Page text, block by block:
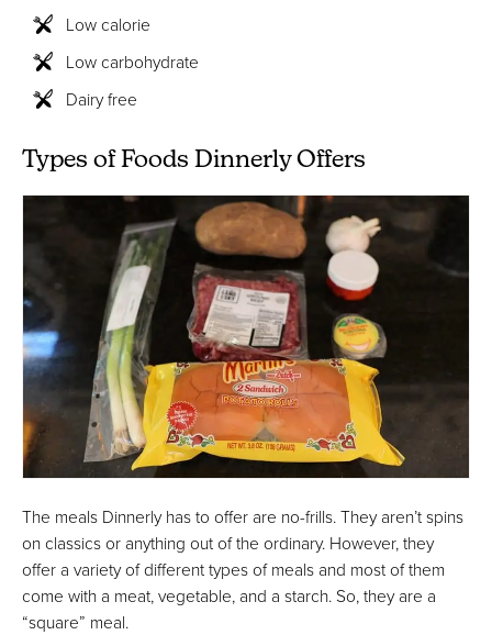
Low calorie
Low carbohydrate
Dairy free
Types of Foods Dinnerly Offers
The meals Dinnerly has to offer are no-frills. They aren’t spins
on classics or anything out of the ordinary. However, they
offer a variety of different types of meals and most of them
come with a meat, vegetable, and a starch. So, they are a
“square” meal.